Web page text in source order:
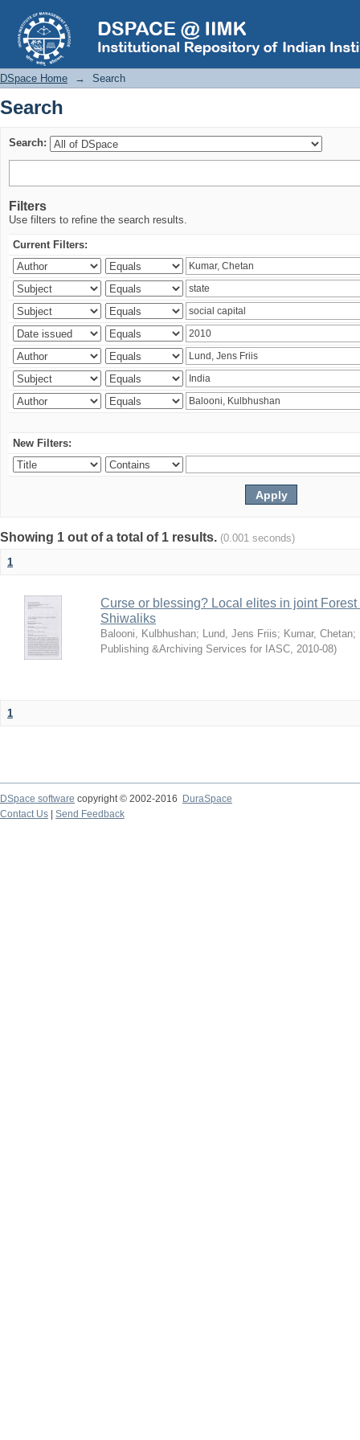
Search
DSpace Home → Search
Search
Search:
Filters
Use filters to refine the search results.
Current Filters:
New Filters:
Showing 1 out of a total of 1 results. (0.001 seconds)
1
Curse or blessing? Local elites in joint
Shiwaliks
Balooni, Kulbhushan; Lund, Jens Friis; Kumar, Chetan;
Publishing &Archiving Services for IASC, 2010-08)
1
DSpace software copyright © 2002-2016
DuraSpace
Contact Us
Send Feedback